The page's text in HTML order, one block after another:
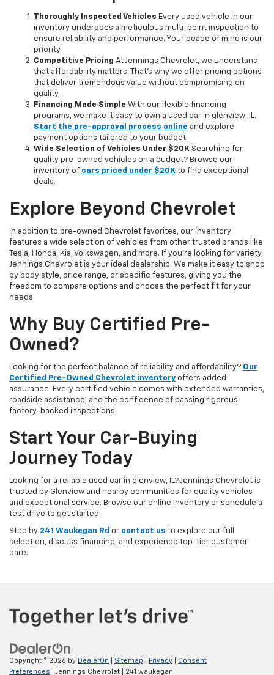
Thoroughly Inspected Vehicles Every used vehicle in our
inventory undergoes a meticulous multi-point inspection to
ensure reliability and performance. Your peace of mind is our
priority.
Competitive Pricing At Jennings Chevrolet, we understand
that affordability matters. That’s why we offer pricing options
that deliver tremendous value without compromising on
quality.
Financing Made Simple With our flexible financing
programs, we make it easy to own a used car in glenview, IL.
Start the pre-approval process online and explore
payment options tailored to your budget.
Wide Selection of Vehicles Under $20K Searching for
quality pre-owned vehicles on a budget? Browse our
inventory of cars priced under $20K to find exceptional
deals.
Explore Beyond Chevrolet
In addition to pre-owned Chevrolet favorites, our inventory
features a wide selection of vehicles from other trusted brands like
Tesla, Honda, Kia, Volkswagen, and more. If you're looking for variety,
Jennings Chevrolet is your ideal dealership. We make it easy to shop
by body style, price range, or specific features, giving you the
freedom to compare options and choose the perfect fit for your
needs.
Why Buy Certified Pre-
Owned?
Looking for the perfect balance of reliability and affordability? Our
Certified Pre-Owned Chevrolet inventory offers added
assurance. Every certified vehicle comes with extended warranties,
roadside assistance, and the confidence of passing rigorous
factory-backed inspections.
Start Your Car-Buying
Journey Today
Looking for a reliable used car in glenview, IL? Jennings Chevrolet is
trusted by Glenview and nearby communities for quality vehicles
and exceptional service. Browse our online inventory or schedule a
test drive to get started.
Stop by 241 Waukegan Rd or contact us to explore our full
selection, discuss financing, and experience top-tier customer
care.
Copyright © 2026 by DealerOn Sitemap Privacy
Consent
Preferences | Jennings Chevrolet 241 waukegan